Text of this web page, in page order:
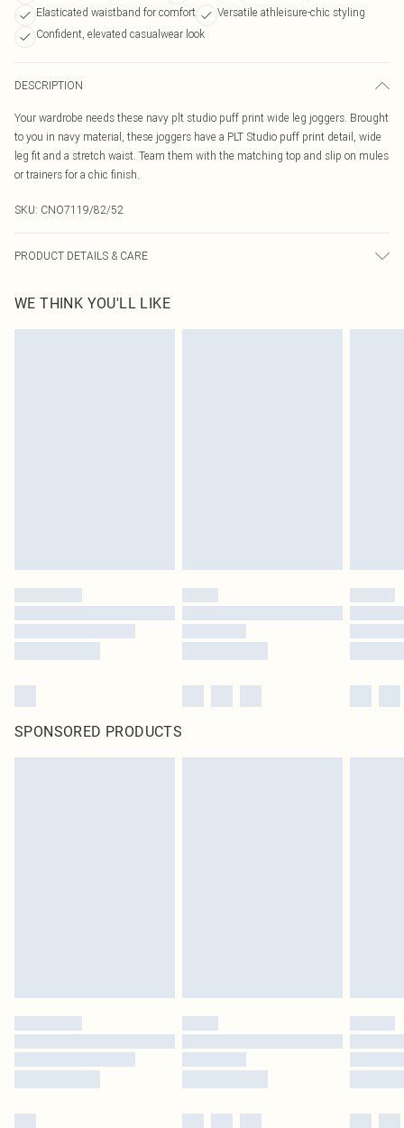
Elasticated waistband for comfort
Versatile athleisure-chic styling
Confident, elevated casualwear look
DESCRIPTION
Your wardrobe needs these navy plt studio puff print wide leg joggers. Brought
to you in navy material, these joggers have a PLT Studio puff print detail, wide
leg fit and a stretch waist. Team them with the matching top and slip on mules
or trainers for a chic finish.
SKU: CNO7119/82/52
PRODUCT DETAILS & CARE
transfer.
WE THINK YOU'LL LIKE
SPONSORED PRODUCTS